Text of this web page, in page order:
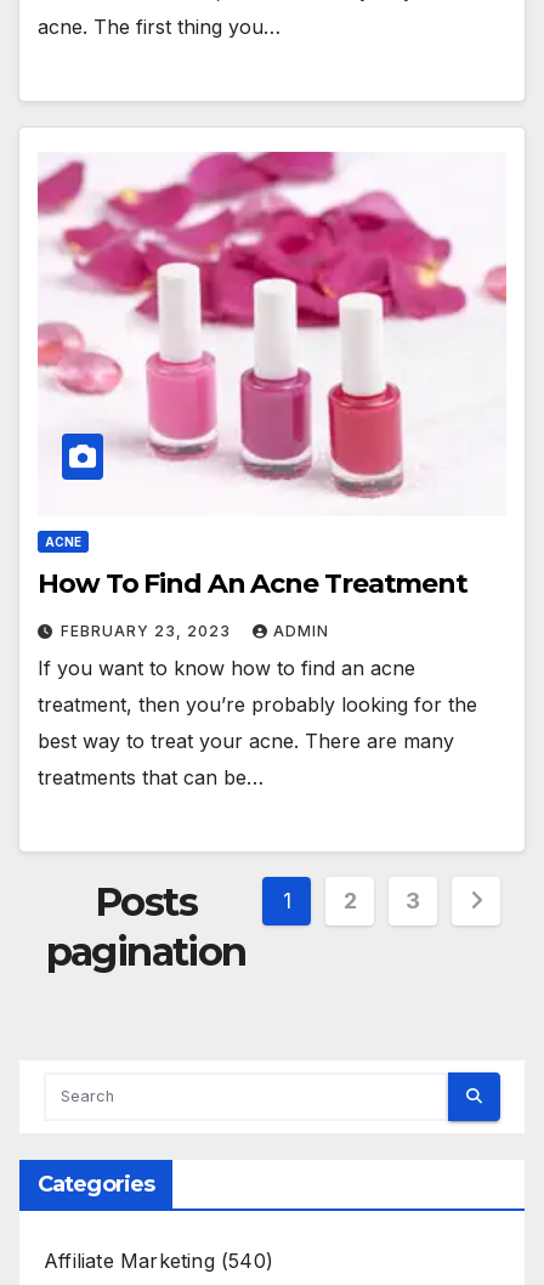
acne. The first thing you…
ACNE
How To Find An Acne Treatment
FEBRUARY 23, 2023 ADMIN
If you want to know how to find an acne
treatment, then you’re probably looking for the
best way to treat your acne. There are many
treatments that can be…
Posts
pagination
1 2 3
Categories
Affiliate Marketing(540)